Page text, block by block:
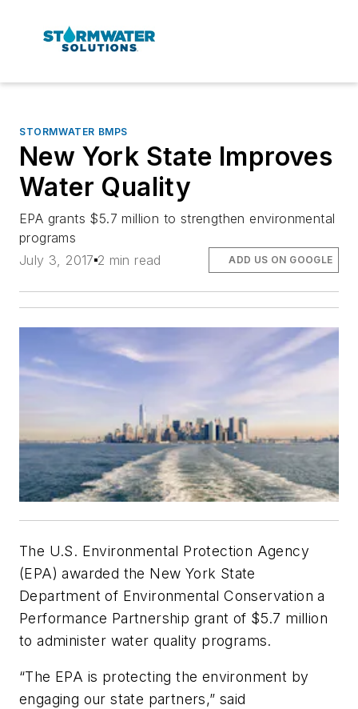
STORMWATER BMPS
New York State Improves
Water Quality
EPA grants $5.7 million to strengthen environmental
programs
July 3, 2017 2 min read ADD US ON GOOGLE
The U.S. Environmental Protection Agency
(EPA) awarded the New York State
Department of Environmental Conservation a
Performance Partnership grant of $5.7 million
to administer water quality programs.
“The EPA is protecting the environment by
engaging our state partners,” said